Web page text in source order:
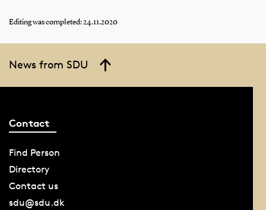
Editing was completed: 24.11.2020
News from SDU
Contact
Find Person
Directory
Contact us
sdu@sdu.dk